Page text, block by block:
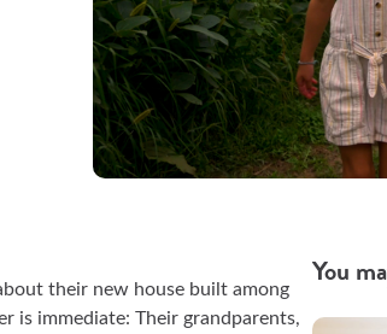
their new house built among
is immediate: Their grandparents,
You